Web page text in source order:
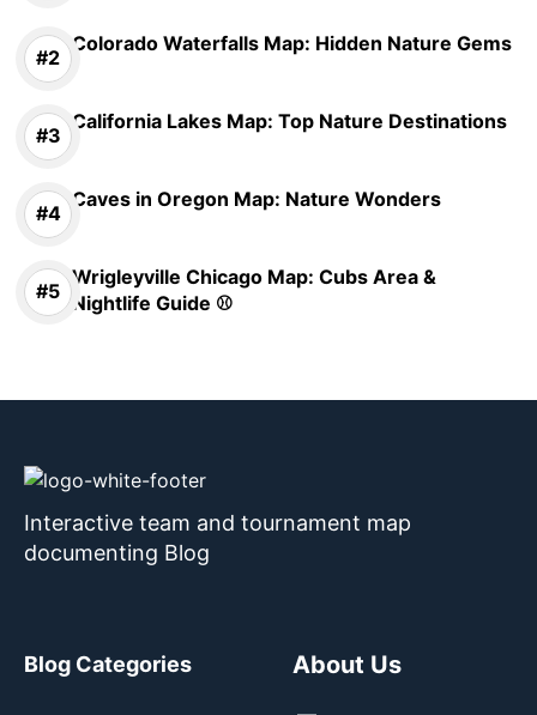
Colorado Waterfalls Map: Hidden Nature Gems
California Lakes Map: Top Nature Destinations
Caves in Oregon Map: Nature Wonders
Wrigleyville Chicago Map: Cubs Area &
Nightlife Guide ⚾
Interactive team and tournament map
documenting Blog
Blog Categories About Us